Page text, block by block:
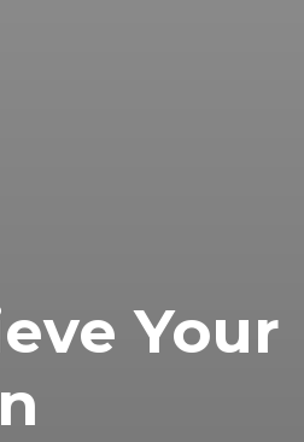
Your